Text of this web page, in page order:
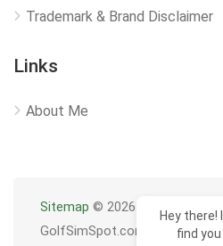
Trademark & Brand Disclaimer
Links
About Me
Sitemap © 2026
GolfSimSpot.com
Hey there!
find